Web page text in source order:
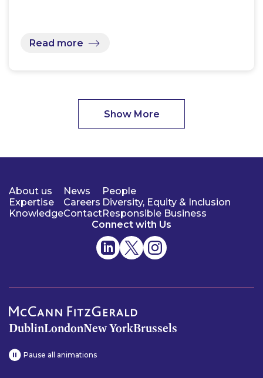
Read more
Show More
About us
Expertise
Knowledge
News
Careers
Contact
People
Diversity, Equity & Inclusion
Responsible Business
Connect with Us
DublinLondonNew YorkBrussels
Pause all animations